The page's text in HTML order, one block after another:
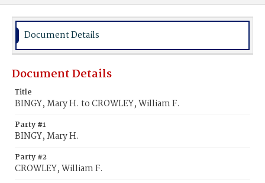
Document Details
Document Details
Title
BINGY, Mary H. to CROWLEY, William F.
Party #1
BINGY, Mary H.
Party #2
CROWLEY, William F.